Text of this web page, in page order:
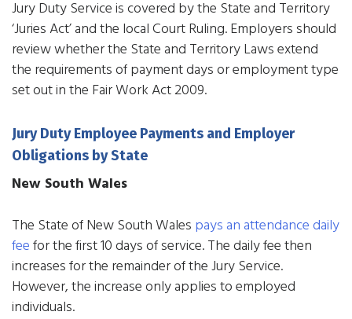
Jury Duty Service is covered by the State and Territory
‘Juries Act’ and the local Court Ruling. Employers should
review whether the State and Territory Laws extend
the requirements of payment days or employment type
set out in the Fair Work Act 2009.
Jury Duty Employee Payments and Employer
Obligations by State
New South Wales
The State of New South Wales pays an attendance daily
feefor the first 10 days of service. The daily fee then
increases for the remainder of the Jury Service.
However, the increase only applies to employed
individuals.